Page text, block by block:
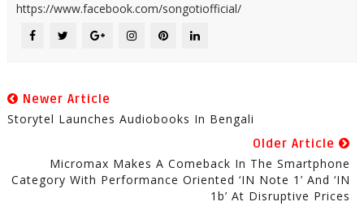
https://www.facebook.com/songotiofficial/
Newer Article
Storytel Launches Audiobooks In Bengali
Older Article
Micromax Makes A Comeback In The Smartphone
Category With Performance Oriented ‘IN Note 1’ And ‘IN
1b’ At Disruptive Prices